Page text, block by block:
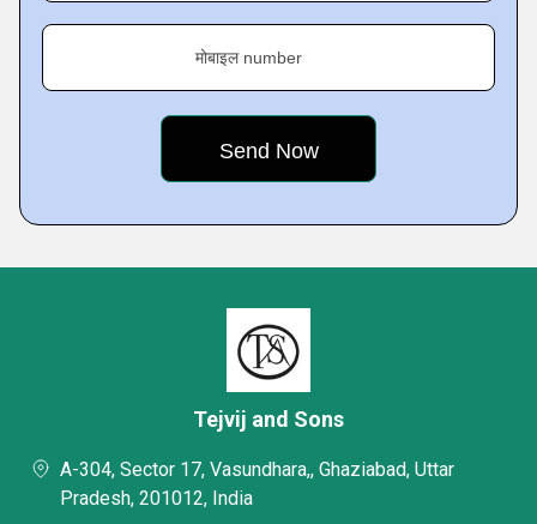
मोबाइल number
Tejvij and Sons
A-304, Sector 17, Vasundhara,, Ghaziabad, Uttar
Pradesh, 201012, India